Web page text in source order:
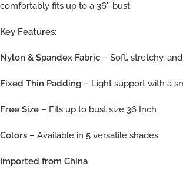
comfortably fits up to a 36″ bust.
Key Features:
Nylon & Spandex Fabric – Soft, stretchy,
Fixed Thin Padding – Light support with a
Free Size – Fits up to bust size 36 Inch
Colors – Available in 5 versatile shades
Imported from China